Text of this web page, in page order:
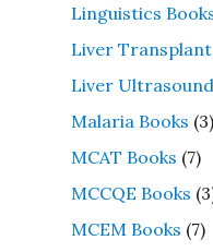
Linguistics
Liver Transplant
Liver
Malaria Books (3)
MCAT Books (7)
MCCQE Books
MCEM Books (7)